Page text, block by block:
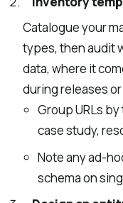
Catalogue your
types, then audit
data, where it
during releases
Group URLs
case study,
Note any ad-
schema on